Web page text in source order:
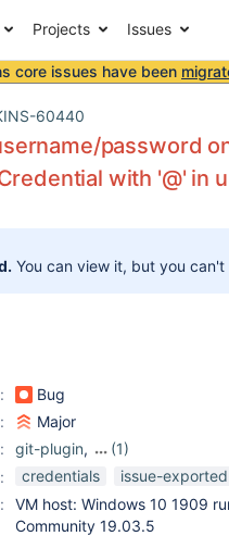
Projects Issues
core issues have been
60440
password
with '@' in
You can view it, but you
Bug
Major
git-plugin,
(1)
hashicorp-vault-
credentials
issue-
VM host: Windows 10 1909
Community 19.03.5